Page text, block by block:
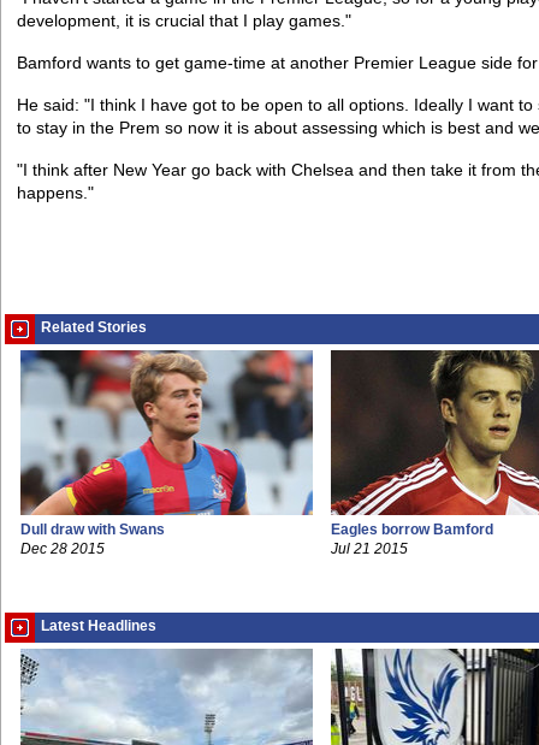
development, it is crucial that I play games."
Bamford wants to get game-time at another Premier League side
He said: "I think I have got to be open to all options. Ideally I want
to stay in the Prem so now it is about assessing which is best and
"I think after New Year go back with Chelsea and then take it from
happens."
Related Stories
Dull draw with Swans
Dec 28 2015
Eagles borrow Bamford
Jul 21 2015
Latest Headlines